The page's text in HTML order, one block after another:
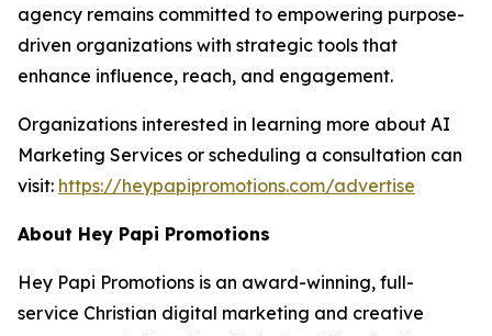
agency remains committed to empowering purpose-
driven organizations with strategic tools that
enhance influence, reach, and engagement.
Organizations interested in learning more about AI
Marketing Services or scheduling a consultation can
visit: https://heypapipromotions.com/advertise
About Hey Papi Promotions
Hey Papi Promotions is an award-winning, full-
service Christian digital marketing and creative